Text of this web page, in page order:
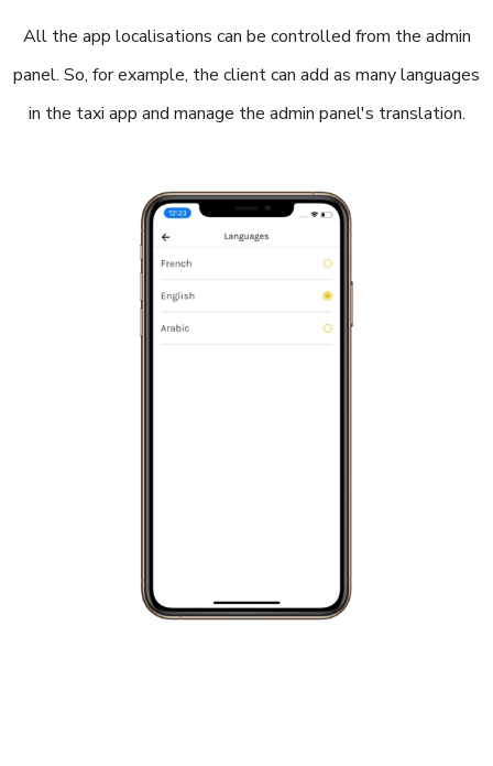
All the app localisations can be controlled from the admin
panel. So, for example, the client can add as many languages
in the taxi app and manage the admin panel's translation.